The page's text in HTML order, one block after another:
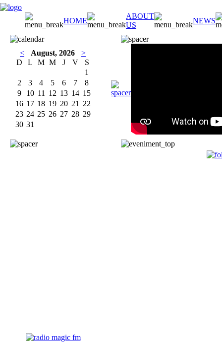
HOME
ABOUT
US
NEWS
< August, 2026
>
D
L M M J V
S
1
2
3 4 5 6 7
8
9
10 11 12 13 14 15
16 17 18 19 20 21
22
23 24 25 26 27 28 29
30 31